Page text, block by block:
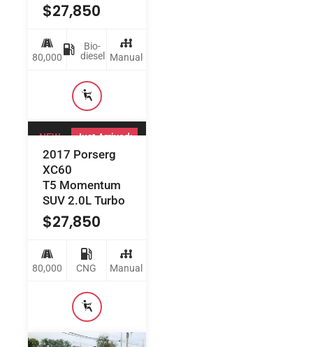
$27,850
80,000
Bio-
diesel
Manual
NEW Just Arrived:
2017 Porserg
XC60
T5 Momentum
SUV 2.0L Turbo
$27,850
80,000 CNG Manual